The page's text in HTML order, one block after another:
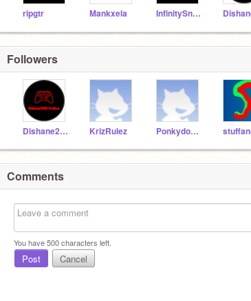
ripgtr Mankxela InfinitySnapz
Followers
Dishane2008 KrizRulez Ponkydonx2
Comments
You have500characters left.
Post Cancel